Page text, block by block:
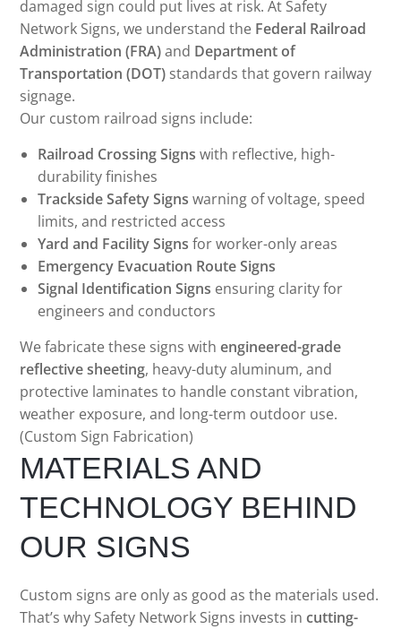
damaged sign could put lives at risk. At Safety
Network Signs, we understand the Federal Railroad
Administration (FRA)and Department of
Transportation (DOT) standards that govern railway
signage.
Our custom railroad signs include:
Railroad Crossing Signs with reflective, high-
durability finishes
Trackside Safety Signs warning of voltage, speed
limits, and restricted access
Yard and Facility Signs for worker-only areas
Emergency Evacuation Route Signs
Signal Identification Signs ensuring clarity for
engineers and conductors
We fabricate these signs withengineered-grade
reflective sheeting, heavy-duty aluminum, and
protective laminates to handle constant vibration,
weather exposure, and long-term outdoor use.
(Custom Sign Fabrication)
MATERIALS AND
TECHNOLOGY BEHIND
OUR SIGNS
Custom signs are only as good as the materials used.
That’s why Safety Network Signs invests incutting-